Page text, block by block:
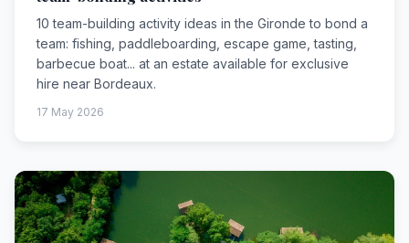
10 team-building activity ideas in the Gironde to bond a
team: fishing, paddleboarding, escape game, tasting,
barbecue boat... at an estate available for exclusive
hire near Bordeaux.
17 May 2026